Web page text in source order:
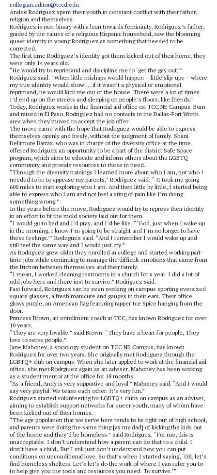
collegian.editor@tccd.edu
Andee Rodriguez spent their youth in constant conflict with their father,
religion and themselves.
Rodriguez is non-binary with a lean towards femininity. Rodriguez’s father,
guided by the values of a religious Hispanic household, saw the blooming
queer identity in young Rodriguez as something that needed to be
corrected.
The first time Rodriguez’s identity got them kicked out of their home, they
were only 14 years old.
“He would try to reprimand and discipline me to ‘get the gay out,’”
Rodriguez said. “When little mishaps would happen – little slip-ups – where
my true identity would show … if it wasn’t a physical or emotional
reprimand, he would kick me out of the house. There were a lot of times
I’d end up on the streets and sleeping on people’s floors, like friends.”
Today, Rodriguez works in the financial aid office on TCC NE Campus. Born
and raised in El Paso, Rodriguez had no contacts in the Dallas-Fort Worth
area when they moved to accept the job offer.
The move came with the hope that Rodriguez would be able to express
themselves openly and freely, without the judgment of family. Shani
Dellimore Barrax, who was in charge of the diversity office at the time,
offered Rodriguez an opportunity to be a part of the district Safe Space
program, which aims to educate and inform others about the LGBTQ
community and provide resources to those in need.
“Through the diversity trainings I learned more about who I am, not who I
needed to be to appease my parents,” Rodriguez said. “ It took me going
600 miles to start exploring who I am. And then little by little, I started being
able to express who I am and not feel a sting of pain like I’m doing
something wrong.”
In the years before the move, Rodriguez would try to repress their identity
in an effort to fit the mold society laid out for them.
“I would go to bed and I’d pray, and I’d be like, “‘God, just when I wake up
in the morning, I know I’m going to be straight and I’m no longer to have
these feelings.’” Rodriguez said. “And I remember I would wake up and
still feel the same way and I would just cry.”
As Rodriguez grew older they enrolled in college and started working part-
time jobs while continuing to manage the difficult emotions that came from
the friction between themselves and their family.
“I mean, I worked cleaning restrooms in a church for a year. I did a lot of
odd jobs here and there just to survive.” Rodriguez said.
Fast forward, Rodriguez can be seen working on campus sporting oversized
square glasses, a fresh manicure and gauges in their ears. Their office
glows purple, an American flag featuring rapper Ice Spice hanging from the
door.
Princess Brown, an enrollment coach at TCC, has known Rodriguez for over
10 years.
“They are very lovable.” said Brown. “They have a heart for people, They
love to serve people.”
Jane Mahoney, a sociology student on TCC NE Campus, has known
Rodriguez for over two years. She originally met Rodriguez through the
LGBTQ+ club on campus. When she later applied to work at the financial aid
office, she met Rodrgiuez again as an adviser. Mahoney has been working
as a student mentor at the office for 18 months.
“As a friend, Andy is very supportive and loyal.” Mahoney said. “And I would
say very playful. We tease each other. It’s very fun.”
Rodriguez started volunteering for LGBTQ+ clubs on campus as an adviser,
aiming to establish support networks for queer youth, many of whom have
been kicked out of their homes.
“The age population that we serve here tends to be right out of high school,
and parents were doing the same thing [as my dad] of kicking the kids out
of the home and they’d be homeless.” said Rodriguez. “For me, this is
unacceptable. I don’t understand how a parent can do that to a child. I
don’t have a child,. But I still just don’t understand how you can put
conditions on unconditional love. So that’s when I started saying, ‘OK, let’s
find homeless shelters. Let’s let’s do the work of where I can refer you to
to help give you the tools and resources you need. To survive.’”